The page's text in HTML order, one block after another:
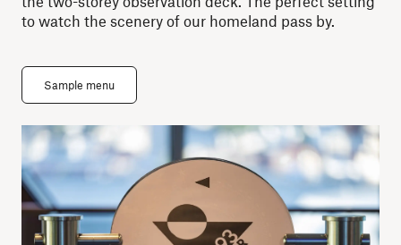
to watch the scenery of our homeland pass by.
Sample menu